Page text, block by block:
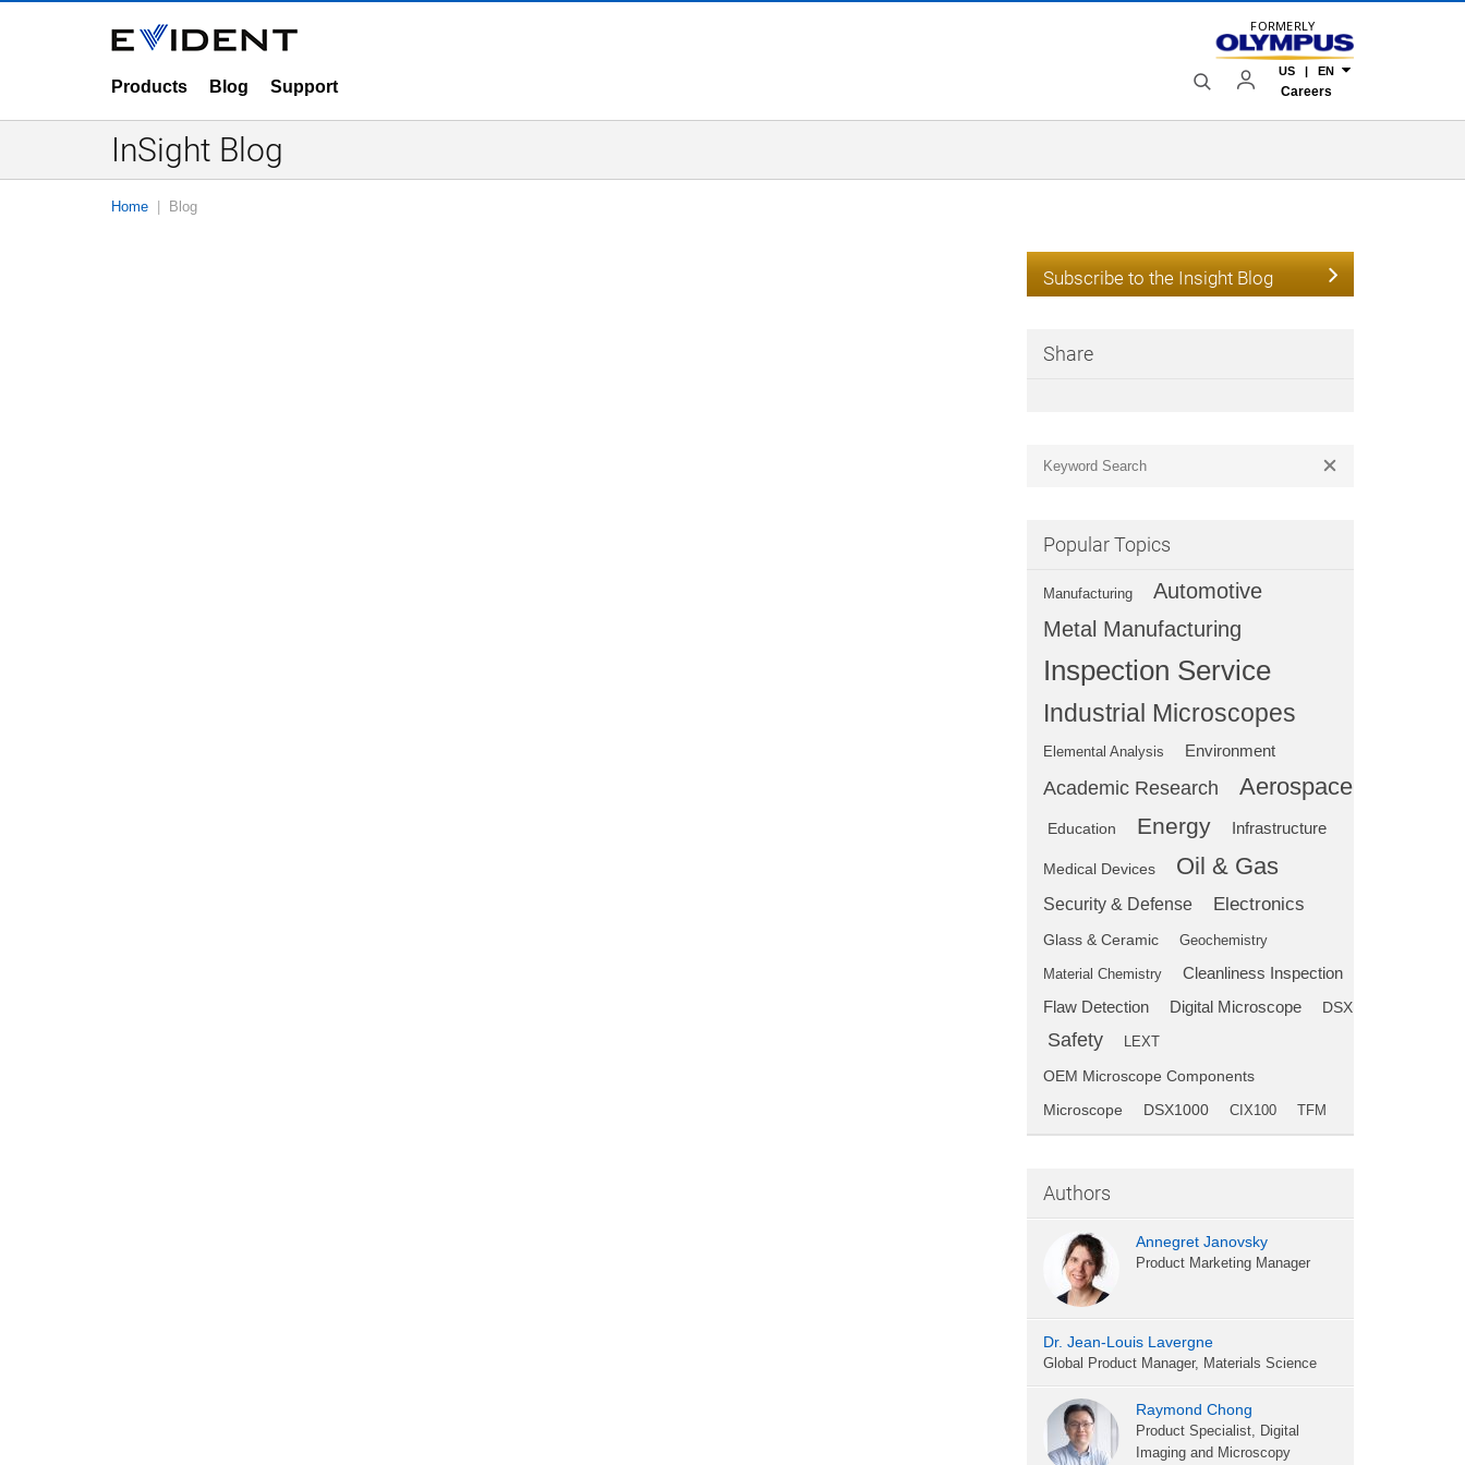
Products Blog Support
FORMERLY
US | EN
Careers
InSight Blog
Home Blog
Subscribe to the Insight Blog
Share
Popular Topics
Manufacturing
Automotive
Metal Manufacturing
Inspection Service
Industrial Microscopes
Elemental Analysis Environment
Academic Research Aerospace
Education Energy Infrastructure
Medical Devices Oil & Gas
Security & Defense Electronics
Glass & Ceramic Geochemistry
Material Chemistry
Cleanliness Inspection
Flaw Detection
Digital Microscope DSX
Safety LEXT
OEM Microscope Components
Microscope DSX1000 CIX100 TFM
Authors
Annegret Janovsky
Product Marketing Manager
Dr. Jean-Louis Lavergne
Global Product Manager, Materials Science
Raymond Chong
Product Specialist, Digital
Imaging and Microscopy